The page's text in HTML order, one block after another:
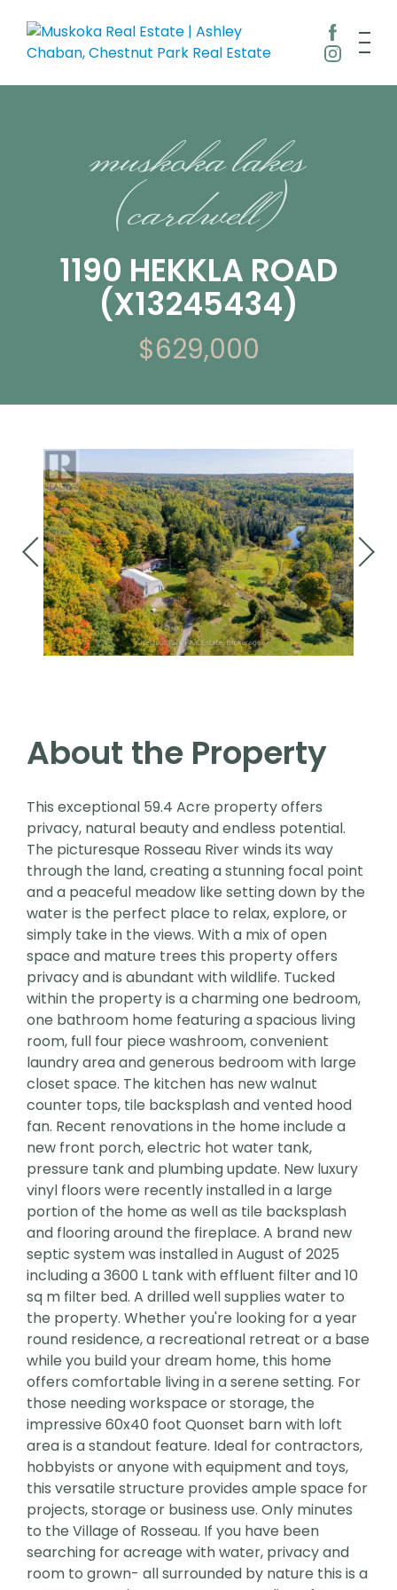
muskoka lakes
(cardwell)
1190 HEKKLA ROAD
(X13245434)
$629,000
About the Property
This exceptional 59.4 Acre property offers
privacy, natural beauty and endless potential.
The picturesque Rosseau River winds its way
through the land, creating a stunning focal point
and a peaceful meadow like setting down by the
water is the perfect place to relax, explore, or
simply take in the views. With a mix of open
space and mature trees this property offers
privacy and is abundant with wildlife. Tucked
within the property is a charming one bedroom,
one bathroom home featuring a spacious living
room, full four piece washroom, convenient
laundry area and generous bedroom with large
closet space. The kitchen has new walnut
counter tops, tile backsplash and vented hood
fan. Recent renovations in the home include a
new front porch, electric hot water tank,
pressure tank and plumbing update. New luxury
vinyl floors were recently installed in a large
portion of the home as well as tile backsplash
and flooring around the fireplace. A brand new
septic system was installed in August of 2025
including a 3600 L tank with effluent filter and 10
sq m filter bed. A drilled well supplies water to
the property. Whether you're looking for a year
round residence, a recreational retreat or a base
while you build your dream home, this home
offers comfortable living in a serene setting. For
those needing workspace or storage, the
impressive 60x40 foot Quonset barn with loft
area is a standout feature. Ideal for contractors,
hobbyists or anyone with equipment and toys,
this versatile structure provides ample space for
projects, storage or business use. Only minutes
to the Village of Rosseau. If you have been
searching for acreage with water, privacy and
room to grown- all surrounded by nature this is a